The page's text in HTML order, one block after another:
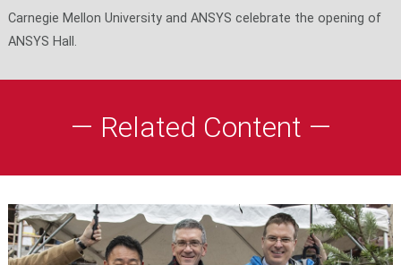
Carnegie Mellon University and ANSYS celebrate the opening of
ANSYS Hall.
— Related Content —